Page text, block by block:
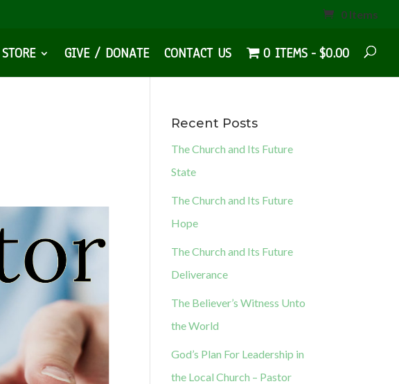
0 Items
STORE GIVE / DONATE CONTACT US 0 ITEMS $0.00
Recent Posts
The Church and Its Future
State
The Church and Its Future
Hope
The Church and Its Future
Deliverance
The Believer’s Witness Unto
the World
God’s Plan For Leadership in
the Local Church – Pastor